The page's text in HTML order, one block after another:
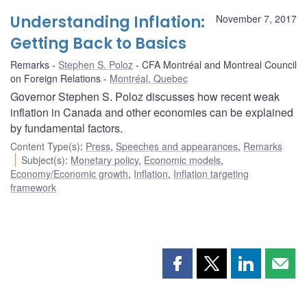
November 7, 2017
Understanding Inflation:
Getting Back to Basics
Remarks Stephen S. Poloz
CFA Montréal and Montreal Council
on Foreign Relations
Montréal, Quebec
Governor Stephen S. Poloz discusses how recent weak
inflation in Canada and other economies can be explained
by fundamental factors.
Content Type(s): Press, Speeches and appearances, Remarks
Subject(s): Monetary policy, Economic models,
Economy/Economic growth, Inflation, Inflation targeting
framework
Share Share Share